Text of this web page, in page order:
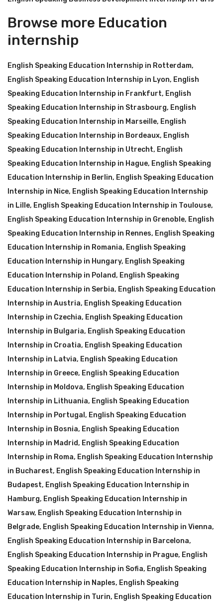
Browse more Education
internship
English Speaking Education Internship in Rotterdam,
English Speaking Education Internship in Lyon, English
Speaking Education Internship in Frankfurt, English
Speaking Education Internship in Strasbourg, English
Speaking Education Internship in Marseille, English
Speaking Education Internship in Bordeaux, English
Speaking Education Internship in Utrecht, English
Speaking Education Internship in Hague, English Speaking
Education Internship in Berlin, English Speaking Education
Internship in Nice, English Speaking Education Internship
in Lille, English Speaking Education Internship in Toulouse,
English Speaking Education Internship in Grenoble, English
Speaking Education Internship in Rennes, English Speaking
Education Internship in Romania, English Speaking
Education Internship in Hungary, English Speaking
Education Internship in Poland, English Speaking
Education Internship in Serbia, English Speaking Education
Internship in Austria, English Speaking Education
Internship in Czechia, English Speaking Education
Internship in Bulgaria, English Speaking Education
Internship in Croatia, English Speaking Education
Internship in Latvia, English Speaking Education
Internship in Greece, English Speaking Education
Internship in Moldova, English Speaking Education
Internship in Lithuania, English Speaking Education
Internship in Portugal , English Speaking Education
Internship in Bosnia, English Speaking Education
Internship in Madrid, English Speaking Education
Internship in Roma, English Speaking Education Internship
in Bucharest, English Speaking Education Internship in
Budapest, English Speaking Education Internship in
Hamburg, English Speaking Education Internship in
Warsaw, English Speaking Education Internship in
Belgrade, English Speaking Education Internship in Vienna,
English Speaking Education Internship in Barcelona,
English Speaking Education Internship in Prague, English
Speaking Education Internship in Sofia, English Speaking
Education Internship in Naples, English Speaking
Education Internship in Turin, English Speaking Education